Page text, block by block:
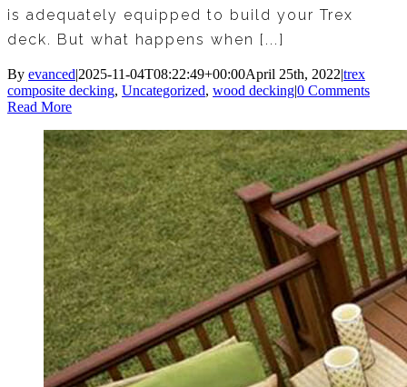
is adequately equipped to build your Trex
deck. But what happens when [...]
By evanced|2025-11-04T08:22:49+00:00April 25th, 2022|trex
composite decking, Uncategorized, wood decking|0 Comments
Read More